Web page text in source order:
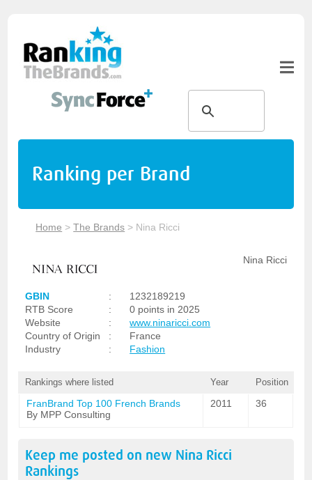
Ranking per Brand
Home >The Brands > Nina Ricci
Nina Ricci
GBIN :
1232189219
RTB Score
:
0 points in 2025
Website
:
www.ninaricci.com
Country of Origin
:
France
Industry
: Fashion
Rankings where listed Year Position
FranBrand Top 100 French Brands
By MPP Consulting
2011 36
Keep me posted on new Nina Ricci
Rankings